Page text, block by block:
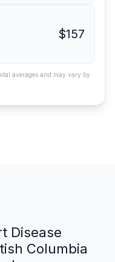
$157
averages and may vary by
Disease
Columbia